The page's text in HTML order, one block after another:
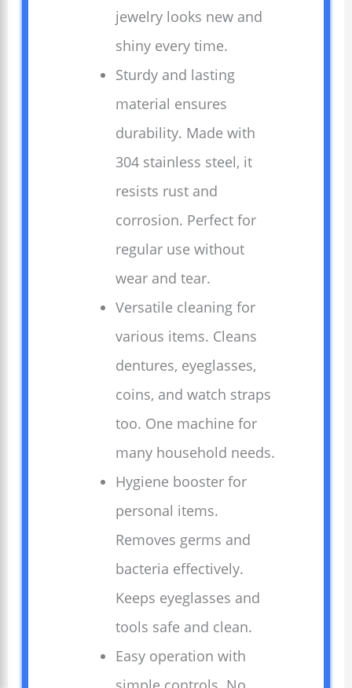
jewelry looks new and
shiny every time.
Sturdy and lasting
material ensures
durability. Made with
304 stainless steel, it
resists rust and
corrosion. Perfect for
regular use without
wear and tear.
Versatile cleaning for
various items. Cleans
dentures, eyeglasses,
coins, and watch straps
too. One machine for
many household needs.
Hygiene booster for
personal items.
Removes germs and
bacteria effectively.
Keeps eyeglasses and
tools safe and clean.
Easy operation with